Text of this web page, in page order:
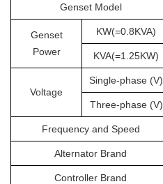
Genset Model
Genset
Power
KW(=0.8KVA)
KVA(=1.25KW)
Voltage
Single-phase (V)
Three-phase (V)
Frequency and Speed
Alternator Brand
Controller Brand